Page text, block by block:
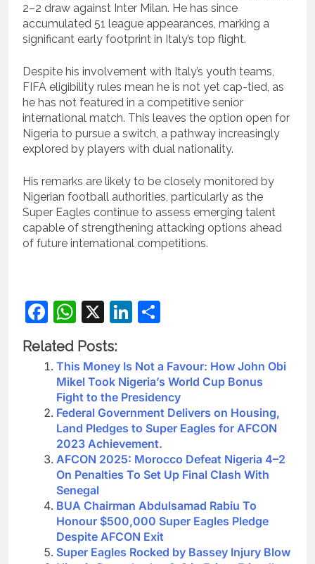
2–2 draw against Inter Milan. He has since
accumulated 51 league appearances, marking a
significant early footprint in Italy’s top flight.
Despite his involvement with Italy’s youth teams,
FIFA eligibility rules mean he is not yet cap-tied, as
he has not featured in a competitive senior
international match. This leaves the option open for
Nigeria to pursue a switch, a pathway increasingly
explored by players with dual nationality.
His remarks are likely to be closely monitored by
Nigerian football authorities, particularly as the
Super Eagles continue to assess emerging talent
capable of strengthening attacking options ahead
of future international competitions.
Facebook
WhatsApp
X LinkedIn
Related Posts:
This Money Is Not a Favour: How John Obi
Mikel Took Nigeria’s World Cup Bonus
Fight to the Presidency
Federal Government Delivers on Housing,
Land Pledges to Super Eagles for AFCON
2023 Achievement.
AFCON 2025: Morocco Defeat Nigeria 4–2
On Penalties To Set Up Final Clash With
Senegal
BUA Chairman Abdulsamad Rabiu To
Honour $500,000 Super Eagles Pledge
Despite AFCON Exit
Super Eagles Rocked by Bassey Injury Blow